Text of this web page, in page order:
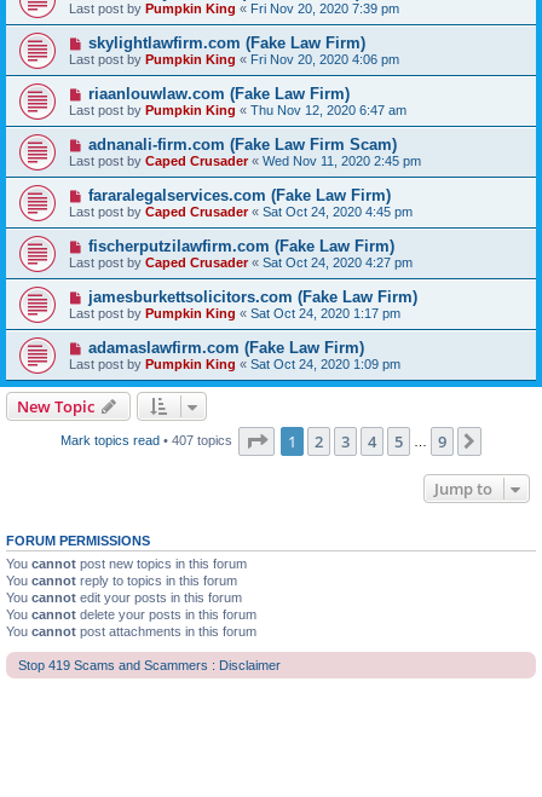
Last post by Pumpkin King « Fri Nov 20, 2020 7:39 pm
skylightlawfirm.com (Fake Law Firm)
Last post by Pumpkin King « Fri Nov 20, 2020 4:06 pm
riaanlouwlaw.com (Fake Law Firm)
Last post by Pumpkin King « Thu Nov 12, 2020 6:47 am
adnanali-firm.com (Fake Law Firm Scam)
Last post by Caped Crusader« Wed Nov 11, 2020 2:45 pm
fararalegalservices.com (Fake Law Firm)
Last post by Caped Crusader« Sat Oct 24, 2020 4:45 pm
fischerputzilawfirm.com (Fake Law Firm)
Last post by Caped Crusader« Sat Oct 24, 2020 4:27 pm
jamesburkettsolicitors.com (Fake Law Firm)
Last post by Pumpkin King « Sat Oct 24, 2020 1:17 pm
adamaslawfirm.com (Fake Law Firm)
Last post by Pumpkin King « Sat Oct 24, 2020 1:09 pm
New Topic
Mark topics read • 407 topics Page 1of 9
1 2 3 4 5 9
Jump to
FORUM PERMISSIONS
You cannot post new topics in this forum
You cannot reply to topics in this forum
You cannot edit your posts in this forum
You cannot delete your posts in this forum
You cannot post attachments in this forum
Stop 419 Scams and Scammers : Disclaimer